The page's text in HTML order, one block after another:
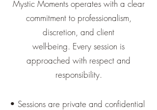
Mystic Moments operates with a clear
commitment to professionalism,
discretion, and client
well-being. Every session is
approached with respect and
responsibility.
• Sessions are private and confidential